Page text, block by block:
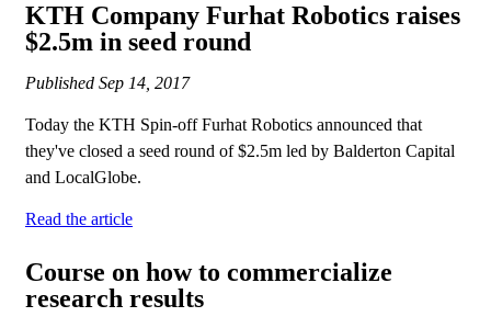
KTH Company Furhat Robotics raises
$2.5m in seed round
Published Sep 14, 2017
Today the KTH Spin-off Furhat Robotics announced that
they've closed a seed round of $2.5m led by Balderton Capital
and LocalGlobe.
Read the article
Course on how to commercialize
research results